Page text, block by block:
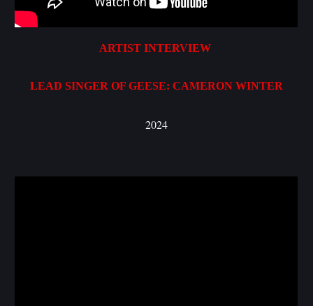
ARTIST INTERVIEW
LEAD SINGER OF GEESE: CAMERON WINTER
2024